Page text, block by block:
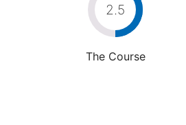
2.5
The Course